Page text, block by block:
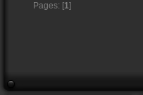
Pages: [1]